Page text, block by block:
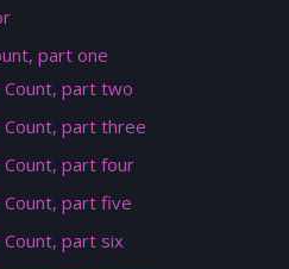
part one
Count, part two
Count, part three
Count, part four
Count, part five
part six